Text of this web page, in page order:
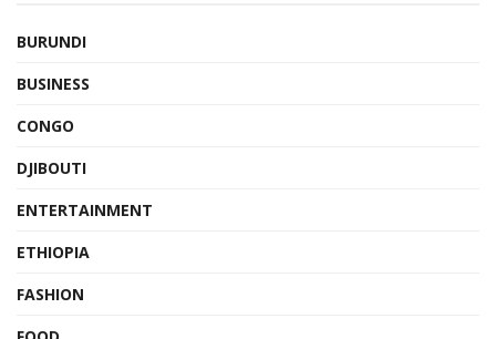
BURUNDI
BUSINESS
CONGO
DJIBOUTI
ENTERTAINMENT
ETHIOPIA
FASHION